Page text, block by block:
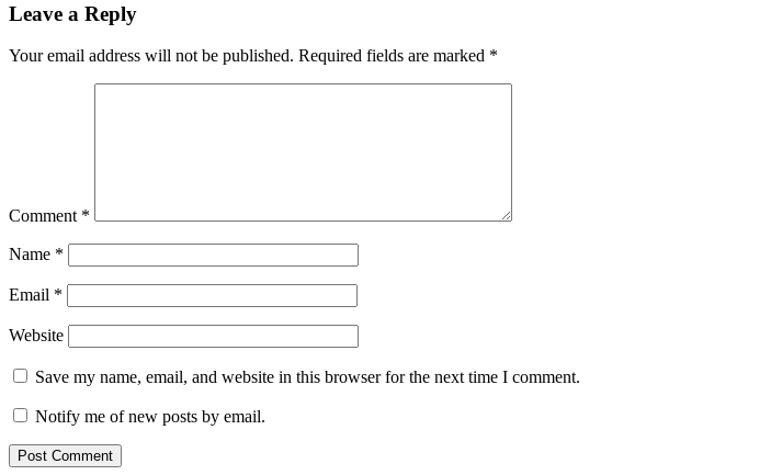
Leave a Reply
Your email address will not be published. Required fields are marked *
Comment *
Name *
Email *
Website
Save my name, email, and website in this browser for the next time I comment.
Notify me of new posts by email.